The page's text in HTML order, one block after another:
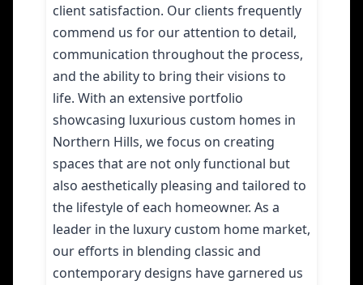
client satisfaction. Our clients frequently
commend us for our attention to detail,
communication throughout the process,
and the ability to bring their visions to
life. With an extensive portfolio
showcasing luxurious custom homes in
Northern Hills, we focus on creating
spaces that are not only functional but
also aesthetically pleasing and tailored to
the lifestyle of each homeowner. As a
leader in the luxury custom home market,
our efforts in blending classic and
contemporary designs have garnered us